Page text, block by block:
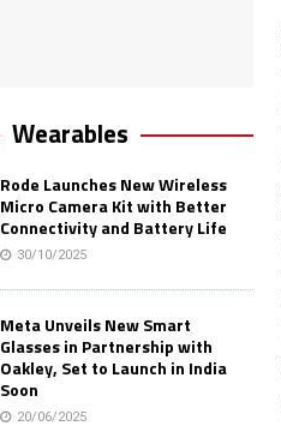
Wearables
Rode Launches New Wireless
Micro Camera Kit with Better
Connectivity and Battery Life
30/10/2025
Meta Unveils New Smart
Glasses in Partnership with
Oakley, Set to Launch in India
Soon
20/06/2025